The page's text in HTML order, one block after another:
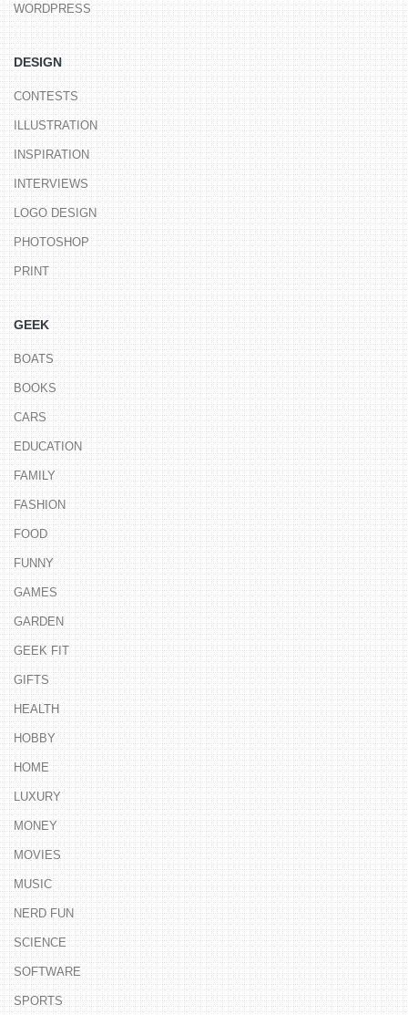
WORDPRESS
DESIGN
CONTESTS
ILLUSTRATION
INSPIRATION
INTERVIEWS
LOGO DESIGN
PHOTOSHOP
PRINT
GEEK
BOATS
BOOKS
CARS
EDUCATION
FAMILY
FASHION
FOOD
FUNNY
GAMES
GARDEN
GEEK FIT
GIFTS
HEALTH
HOBBY
HOME
LUXURY
MONEY
MOVIES
MUSIC
NERD FUN
SCIENCE
SOFTWARE
SPORTS